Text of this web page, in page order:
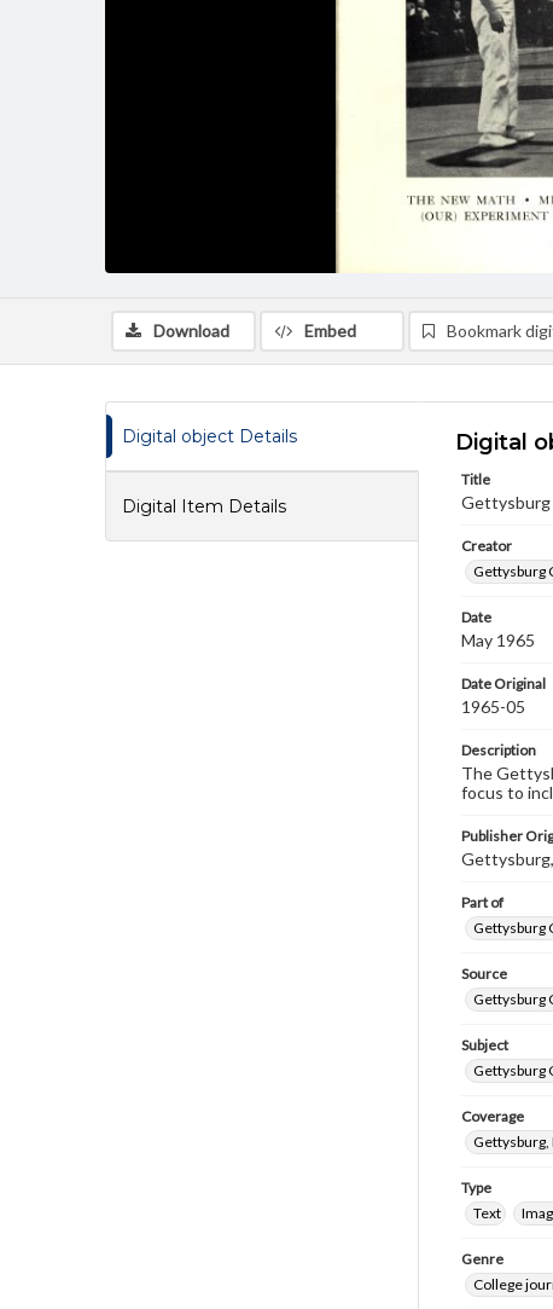
Download Embed Bookmark
Digital object Details
Digital Item Details
Digital
Title
Gettysburg
Creator
Gettysburg
Date
May 1965
Date Original
1965-05
Description
The
focus to
Publisher
Part of
Gettysburg
Source
Gettysburg
Subject
Gettysburg
Coverage
Gettysburg,
Type
Text
Genre
College